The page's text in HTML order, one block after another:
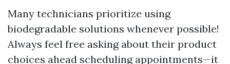
Many technicians prioritize using
biodegradable solutions whenever possible!
Always feel free asking about their product
choices ahead scheduling appointments—it